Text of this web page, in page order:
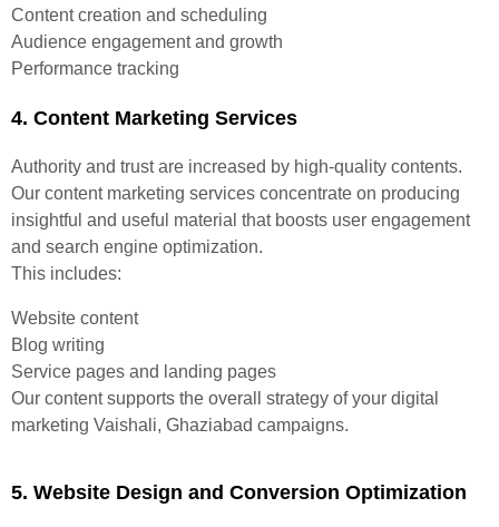
Content creation and scheduling
Audience engagement and growth
Performance tracking
4. Content Marketing Services
Authority and trust are increased by high-quality contents.
Our content marketing services concentrate on producing
insightful and useful material that boosts user engagement
and search engine optimization.
This includes:
Website content
Blog writing
Service pages and landing pages
Our content supports the overall strategy of your digital
marketing Vaishali, Ghaziabad campaigns.
5. Website Design and Conversion Optimization